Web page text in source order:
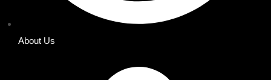
About Us